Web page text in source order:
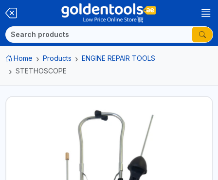
Home Products
ENGINE REPAIR TOOLS
STETHOSCOPE